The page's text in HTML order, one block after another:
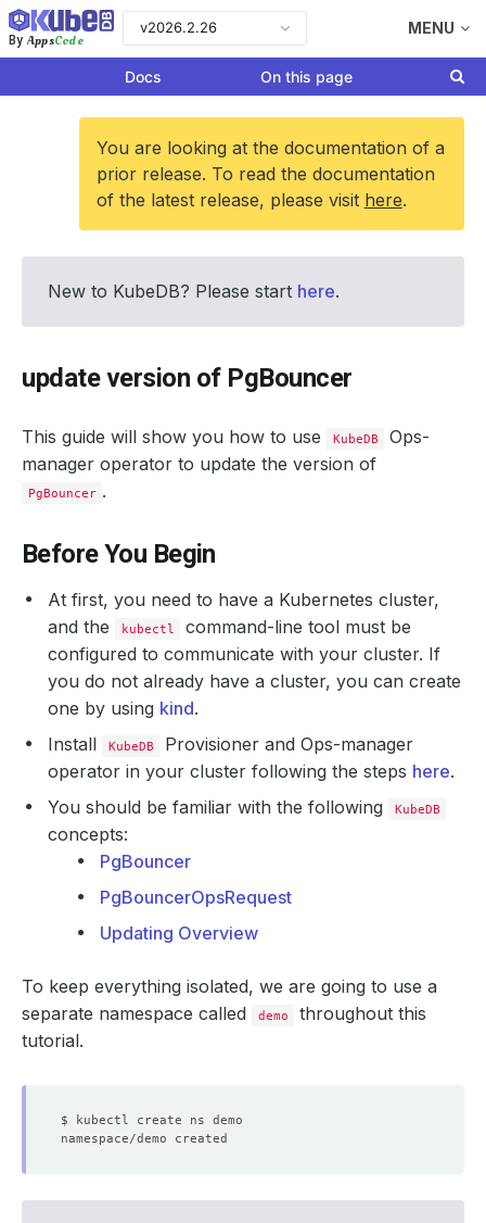
By AppsCode
v2026.2.26 MENU
Docs On this page
You are looking at the documentation of a
prior release. To read the documentation
of the latest release, please visit here.
New to KubeDB? Please start here.
update version of PgBouncer
This guide will show you how to use KubeDB
Ops-
manager operator to update the version of
PgBouncer .
Before You Begin
At first, you need to have a Kubernetes cluster,
and the
kubectl
command-line tool must be
configured to communicate with your cluster. If
you do not already have a cluster, you can create
one by using kind.
Install
KubeDB
Provisioner and Ops-manager
operator in your cluster following the steps here.
You should be familiar with the following
KubeDB
concepts:
PgBouncer
PgBouncerOpsRequest
Updating Overview
To keep everything isolated, we are going to use a
separate namespace called
demo
throughout this
tutorial.